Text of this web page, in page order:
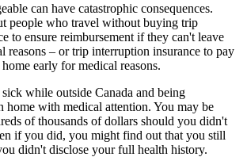
can have catastrophic consequences.
people who travel without buying trip
to ensure reimbursement if they can't leave
reasons – or trip interruption insurance to pay
early for medical reasons.
while outside Canada and being
home with medical attention. You may be
of thousands of dollars should you didn't
if you did, you might find out that you still
didn't disclose your full health history.